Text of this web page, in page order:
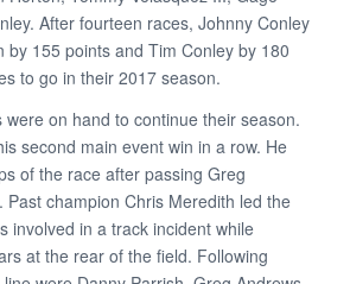
After fourteen races, Johnny Conley
by 155 points and Tim Conley by 180
to go in their 2017 season.
were on hand to continue their season.
second main event win in a row. He
of the race after passing Greg
Past champion Chris Meredith led the
involved in a track incident while
at the rear of the field. Following